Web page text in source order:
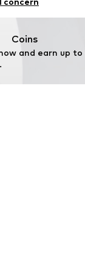
wearing
Coins
and earn up to